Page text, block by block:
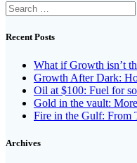
Search
for:
Recent Posts
What if Growth isn’t
Growth After Dark:
Oil at $100: Fuel for
Gold in the vault:
Fire in the Gulf: From
Archives